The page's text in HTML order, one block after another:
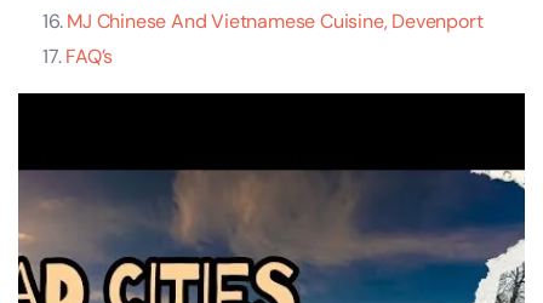
MJ Chinese And Vietnamese Cuisine, Devenport
FAQ’s